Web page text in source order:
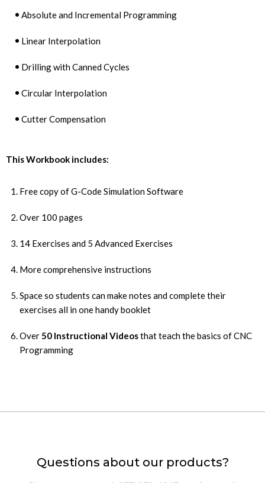
Absolute and Incremental Programming
Linear Interpolation
Drilling with Canned Cycles
Circular Interpolation
Cutter Compensation
This Workbook includes:
Free copy of G-Code Simulation Software
Over 100 pages
14 Exercises and 5 Advanced Exercises
More comprehensive instructions
Space so students can make notes and complete their
exercises all in one handy booklet
Over50 Instructional Videosthat teach the basics of CNC
Programming
Questions about our products?